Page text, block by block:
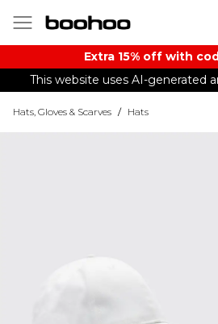
Extra 15% off with
This website uses AI-generated
Hats, Gloves & Scarves / Hats